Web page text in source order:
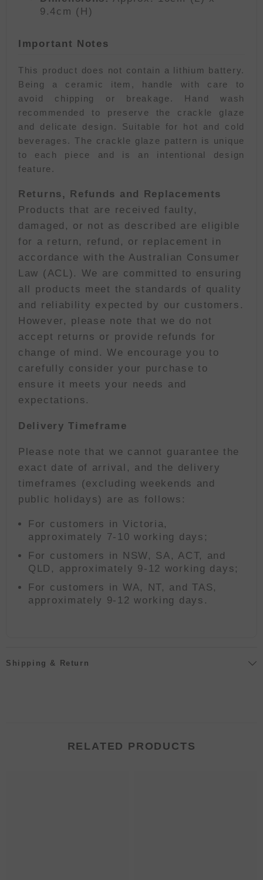
9.4cm (H)
Important Notes
This product does not contain a lithium battery.
Being a ceramic item, handle with care to
avoid chipping or breakage. Hand wash
recommended to preserve the crackle glaze
and delicate design. Suitable for hot and cold
beverages. The crackle glaze pattern is unique
to each piece and is an intentional design
feature.
Returns, Refunds and Replacements
Products that are received faulty,
damaged, or not as described are eligible
for a return, refund, or replacement in
accordance with the Australian Consumer
Law (ACL). We are committed to ensuring
all products meet the standards of quality
and reliability expected by our customers.
However, please note that we do not
accept returns or provide refunds for
change of mind. We encourage you to
carefully consider your purchase to
ensure it meets your needs and
expectations.
Delivery Timeframe
Please note that we cannot guarantee the
exact date of arrival, and the delivery
timeframes (excluding weekends and
public holidays) are as follows:
For customers in Victoria,
approximately 7-10 working days;
For customers in NSW, SA, ACT, and
QLD, approximately 9-12 working days;
For customers in WA, NT, and TAS,
approximately 9-12 working days.
Shipping & Return
RELATED PRODUCTS